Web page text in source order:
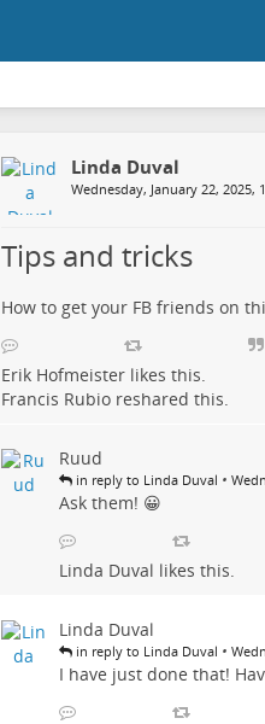
Linda Duval
Wednesday, January 22, 2025,
Tips and tricks
How to get your FB friends on
Erik Hofmeisterlikes this.
Francis Rubioreshared this.
Ruud
in reply to Linda Duval •
Ask them! 😀
Linda Duval likes this.
Linda Duval
in reply to Linda Duval •
I have just done that!